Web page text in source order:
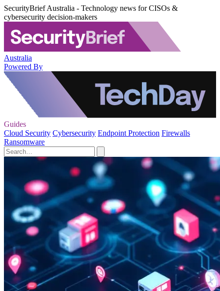
SecurityBrief Australia - Technology news for CISOs &
cybersecurity decision-makers
Australia
Powered By
Guides
Cloud Security Cybersecurity Endpoint Protection Firewalls
Ransomware